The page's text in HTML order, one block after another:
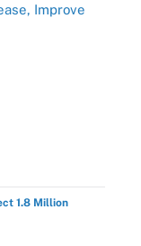
Improve
1.8 Million